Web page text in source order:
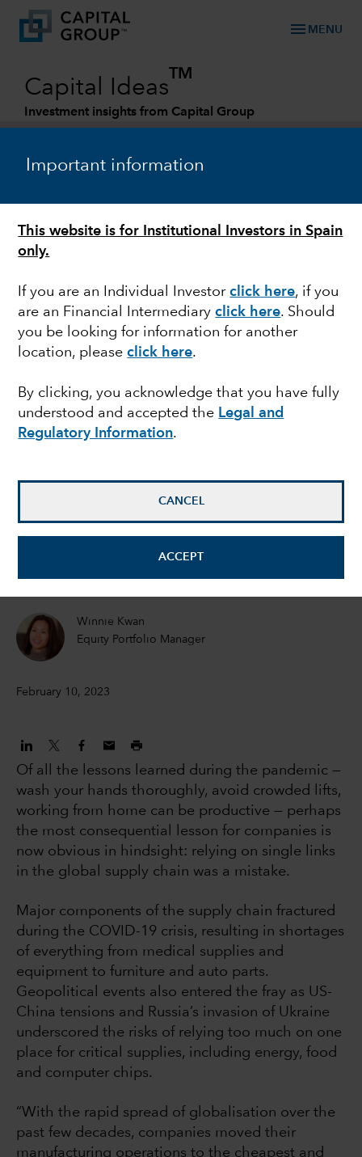
Important information
This website is for Institutional Investors in Spain
only.
If you are an Individual Investorclick here, if you
are an Financial Intermediaryclick here. Should
you be looking for information for another
location, pleaseclick here.
By clicking, you acknowledge that you have fully
understood and accepted the Legal and
Regulatory Information.
CANCEL
ACCEPT
menu MENU
Capital Ideas
TM
Investment insights from Capital Group
TRADE
Reshoring supply
chains: What does it
mean for investors?
Julian Abdey
Equity Portfolio Manager
Winnie Kwan
Equity Portfolio Manager
February 10, 2023
Of all the lessons learned during the pandemic —
wash your hands thoroughly, avoid crowded lifts,
working from home can be productive — perhaps
the most consequential lesson for companies is
now obvious in hindsight: relying on single links
in the global supply chain was a mistake.
Major components of the supply chain fractured
during the COVID-19 crisis, resulting in shortages
of everything from medical supplies and
equipment to furniture and auto parts.
Geopolitical events also entered the fray as US-
China tensions and Russia’s invasion of Ukraine
underscored the risks of relying too much on one
place for critical supplies, including energy, food
and computer chips.
“With the rapid spread of globalisation over the
past few decades, companies moved their
manufacturing operations to the cheapest and